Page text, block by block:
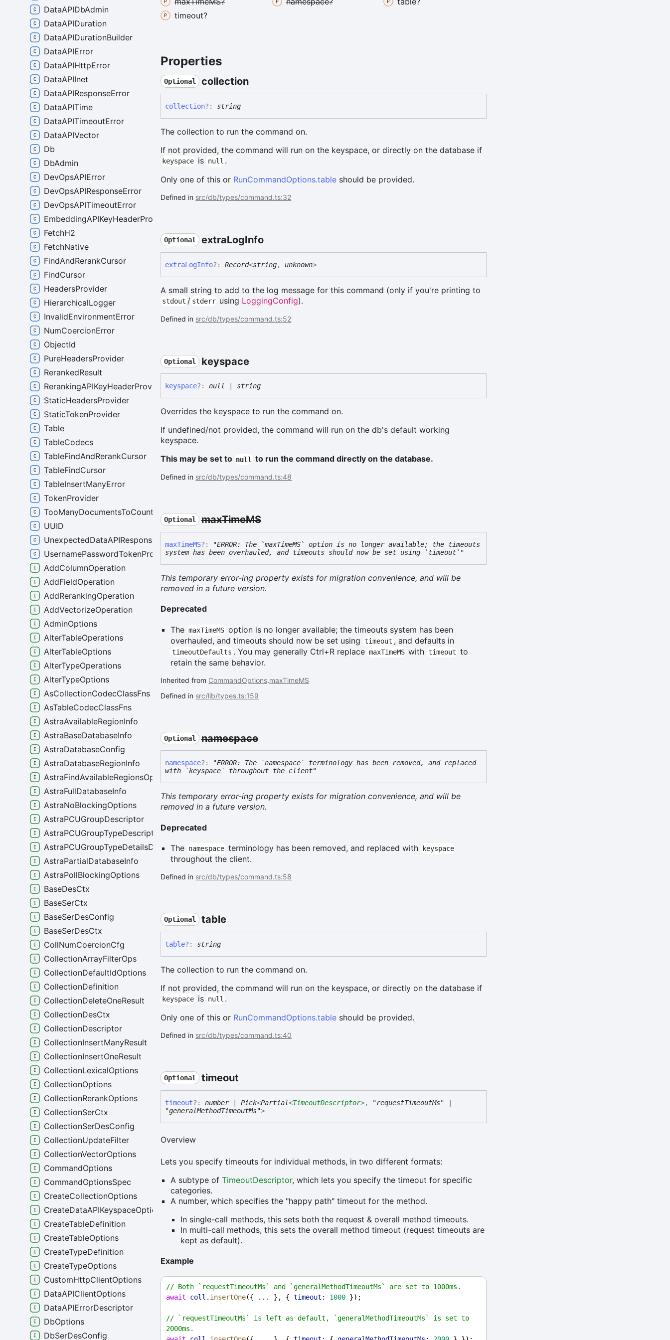
timeout?
Properties
Optional collection
collection?: string
The collection to run the command on.
If not provided, the command will run on the keyspace, or directly on the database if
keyspace is null .
Only one of this or RunCommandOptions.table should be provided.
Defined in src/db/types/command.ts:32
Optional extraLogInfo
extraLogInfo?: Record<string, unknown>
A small string to add to the log message for this command (only if you're printing to
stdout / stderr using LoggingConfig).
Defined in src/db/types/command.ts:52
Optional keyspace
keyspace?: null string
Overrides the keyspace to run the command on.
If undefined/not provided, the command will run on the db's default working
keyspace.
This may be set to null to run the command directly on the database.
Defined in src/db/types/command.ts:48
Optional maxTimeMS
maxTimeMS?:
"ERROR: The `maxTimeMS` option is no longer available; the timeouts
system has been overhauled, and timeouts should now be set using `timeout`"
This temporary error-ing property exists for migration convenience, and will be
removed in a future version.
Deprecated
The maxTimeMS option is no longer available; the timeouts system has been
overhauled, and timeouts should now be set using timeout , and defaults in
timeoutDefaults . You may generally Ctrl+R replace maxTimeMS with timeout to
retain the same behavior.
Inherited from CommandOptions.maxTimeMS
Defined in src/lib/types.ts:159
Optional namespace
namespace?:
"ERROR: The `namespace` terminology has been removed, and replaced
with `keyspace` throughout the client"
This temporary error-ing property exists for migration convenience, and will be
removed in a future version.
Deprecated
The namespace terminology has been removed, and replaced with keyspace
throughout the client.
Defined in src/db/types/command.ts:58
Optional table
table?: string
The collection to run the command on.
If not provided, the command will run on the keyspace, or directly on the database if
keyspace is null .
Only one of this or RunCommandOptions.table should be provided.
Defined in src/db/types/command.ts:40
Optional timeout
timeout?: number|Pick<Partial<TimeoutDescriptor>, "requestTimeoutMs" |
"generalMethodTimeoutMs">
Overview
Lets you specify timeouts for individual methods, in two different formats:
A subtype ofTimeoutDescriptor, which lets you specify the timeout for specific
categories.
A number, which specifies the "happy path" timeout for the method.
In single-call methods, this sets both the request & overall method timeouts.
In multi-call methods, this sets the overall method timeout (request timeouts are
kept as default).
Example
// Both `requestTimeoutMs` and `generalMethodTimeoutMs` are set to 1000ms.
await
coll . insertOne({ ... }, { timeout: 1000 });
// `requestTimeoutMs` is left as default, `generalMethodTimeoutMs` is set to
2000ms.
DataAPIDbAdmin
DataAPIDuration
DataAPIDurationBuilder
DataAPIError
DataAPIHttpError
DataAPIInet
DataAPIResponseError
DataAPITime
DataAPITimeoutError
DataAPIVector
Db
DbAdmin
DevOpsAPIError
DevOpsAPIResponseError
DevOpsAPITimeoutError
EmbeddingAPIKeyHeaderProvider
FetchH2
FetchNative
FindAndRerankCursor
FindCursor
HeadersProvider
HierarchicalLogger
InvalidEnvironmentError
NumCoercionError
ObjectId
PureHeadersProvider
RerankedResult
RerankingAPIKeyHeaderProvider
StaticHeadersProvider
StaticTokenProvider
Table
TableCodecs
TableFindAndRerankCursor
TableFindCursor
TableInsertManyError
TokenProvider
TooManyDocumentsToCountError
UUID
UnexpectedDataAPIResponseError
UsernamePasswordTokenProvider
AddColumnOperation
AddFieldOperation
AddRerankingOperation
AddVectorizeOperation
AdminOptions
AlterTableOperations
AlterTableOptions
AlterTypeOperations
AlterTypeOptions
AsCollectionCodecClassFns
AsTableCodecClassFns
AstraAvailableRegionInfo
AstraBaseDatabaseInfo
AstraDatabaseConfig
AstraDatabaseRegionInfo
AstraFindAvailableRegionsOptions
AstraFullDatabaseInfo
AstraNoBlockingOptions
AstraPCUGroupDescriptor
AstraPCUGroupTypeDescriptor
AstraPCUGroupTypeDetailsDescriptor
AstraPartialDatabaseInfo
AstraPollBlockingOptions
BaseDesCtx
BaseSerCtx
BaseSerDesConfig
BaseSerDesCtx
CollNumCoercionCfg
CollectionArrayFilterOps
CollectionDefaultIdOptions
CollectionDefinition
CollectionDeleteOneResult
CollectionDesCtx
CollectionDescriptor
CollectionInsertManyResult
CollectionInsertOneResult
CollectionLexicalOptions
CollectionOptions
CollectionRerankOptions
CollectionSerCtx
CollectionSerDesConfig
CollectionUpdateFilter
CollectionVectorOptions
CommandOptions
CommandOptionsSpec
CreateCollectionOptions
CreateDataAPIKeyspaceOptions
CreateTableDefinition
CreateTableOptions
CreateTypeDefinition
CreateTypeOptions
CustomHttpClientOptions
DataAPIClientOptions
DataAPIErrorDescriptor
DbOptions
DbSerDesConfig